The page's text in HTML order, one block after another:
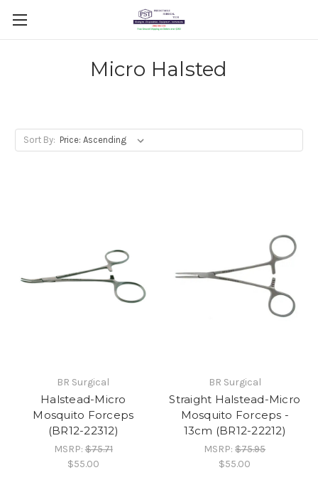
Micro Halsted
Sort By:
BR Surgical
Halstead-Micro
Mosquito Forceps
(BR12-22312)
MSRP:$75.71
$55.00
BR Surgical
Straight Halstead-Micro
Mosquito Forceps -
13cm (BR12-22212)
MSRP:$75.95
$55.00